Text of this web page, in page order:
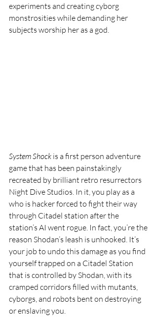
experiments and creating cyborg
monstrosities while demanding her
subjects worship her as a god.
System Shock is a first person adventure
game that has been painstakingly
recreated by brilliant retro resurrectors
Night Dive Studios. In it, you play as a
who is hacker forced to fight their way
through Citadel station after the
station’s AI went rogue. In fact, you’re the
reason Shodan’s leash is unhooked. It’s
your job to undo this damage as you find
yourself trapped on a Citadel Station
that is controlled by Shodan, with its
cramped corridors filled with mutants,
cyborgs, and robots bent on destroying
or enslaving you.